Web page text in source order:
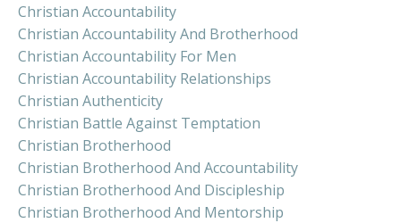
Christian Accountability
Christian Accountability And Brotherhood
Christian Accountability For Men
Christian Accountability Relationships
Christian Authenticity
Christian Battle Against Temptation
Christian Brotherhood
Christian Brotherhood And Accountability
Christian Brotherhood And Discipleship
Christian Brotherhood And Mentorship